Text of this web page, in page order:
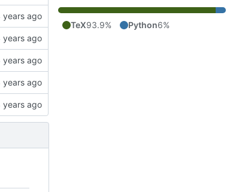
TeX93.9% Python6%